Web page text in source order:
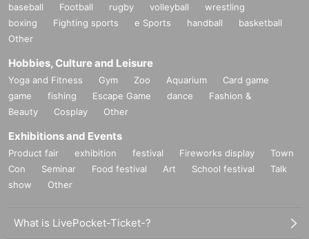
baseball Football rugby volleyball
wrestling
boxing
Fighting sports e Sports handball
basketball
Other
Hobbies, Culture and Leisure
Yoga and Fitness Gym Zoo Aquarium
Card game
game
fishing Escape Game dance
Fashion &
Beauty
Cosplay Other
Exhibitions and Events
Product fair exhibition festival Fireworks display
Town
Con
Seminar Food festival Art School festival
Talk
show
Other
What is LivePocket-Ticket-?